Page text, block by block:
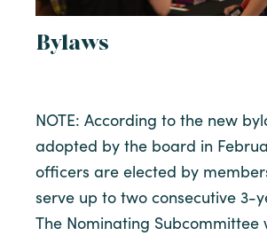
Bylaws
NOTE: According to the new
adopted by the board in
officers are elected by
serve up to two consecutive 3-
The Nominating Subcommittee